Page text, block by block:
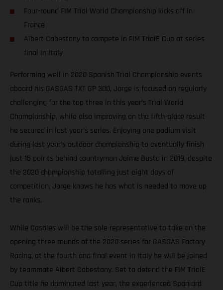
Four-round FIM Trial World Championship kicks off in
France
Albert Cabestany to compete in FIM TrialE Cup at series
final in Italy
Performing well in 2020 Spanish Trial Championship events
aboard his GASGAS TXT GP 300, Jorge is focused on regularly
challenging for the top three in this year’s Trial World
Championship, while also improving on the fifth-place result
he secured in last year’s series. Enjoying one podium visit
during last year’s outdoor championship to eventually finish
just 15 points behind countryman Jaime Busto in 2019, despite
the 2020 championship totalling just eight days of
competition, Jorge knows he has what is needed to move up
the ranks.
While Casales will be the sole representative to take on the
opening three rounds of the 2020 series for GASGAS Factory
Racing, at the fourth and final event in Italy he will be joined
by teammate Albert Cabestany. Set to defend the FIM TrialE
Cup title he dominated last year, the experienced Spaniard